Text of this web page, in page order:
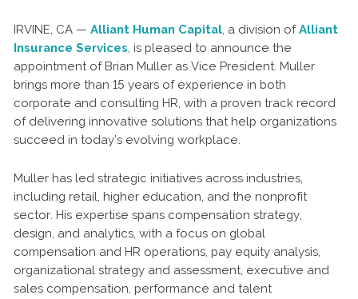
IRVINE, CA — Alliant Human Capital, a division ofAlliant
Insurance Services, is pleased to announce the
appointment of Brian Muller as Vice President. Muller
brings more than 15 years of experience in both
corporate and consulting HR, with a proven track record
of delivering innovative solutions that help organizations
succeed in today’s evolving workplace.
Muller has led strategic initiatives across industries,
including retail, higher education, and the nonprofit
sector. His expertise spans compensation strategy,
design, and analytics, with a focus on global
compensation and HR operations, pay equity analysis,
organizational strategy and assessment, executive and
sales compensation, performance and talent